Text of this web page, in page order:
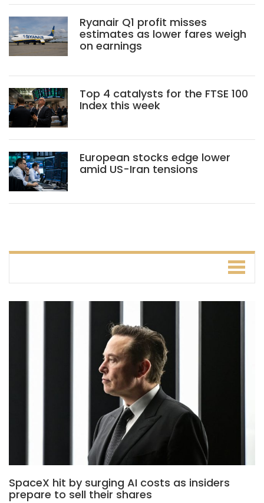
Ryanair Q1 profit misses
estimates as lower fares weigh
on earnings
Top 4 catalysts for the FTSE 100
Index this week
European stocks edge lower
amid US-Iran tensions
SpaceX hit by surging AI costs as insiders
prepare to sell their shares